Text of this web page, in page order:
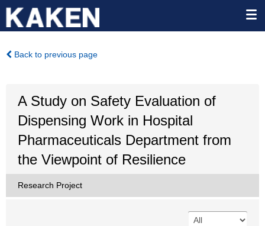
Back to previous page
A Study on Safety Evaluation of
Dispensing Work in Hospital
Pharmaceuticals Department from
the Viewpoint of Resilience
Research Project